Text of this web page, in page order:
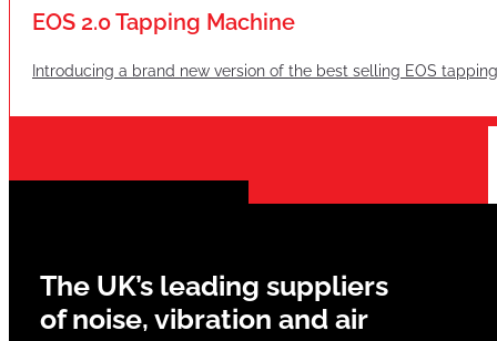
EOS 2.0 Tapping Machine
Introducing a brand new version of the best selling EOS
The UK’s leading suppliers
of noise, vibration and air